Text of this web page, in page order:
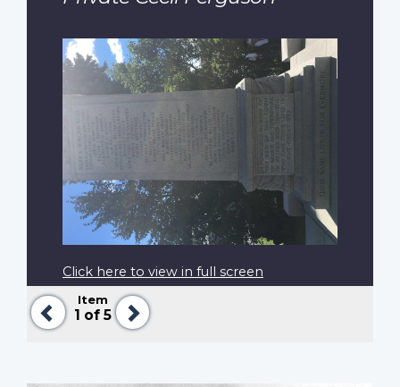
Previous
Item
1 of 5
Next
Click here to view in full screen